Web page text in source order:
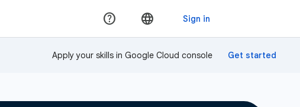
Apply your skills in Google Cloud console